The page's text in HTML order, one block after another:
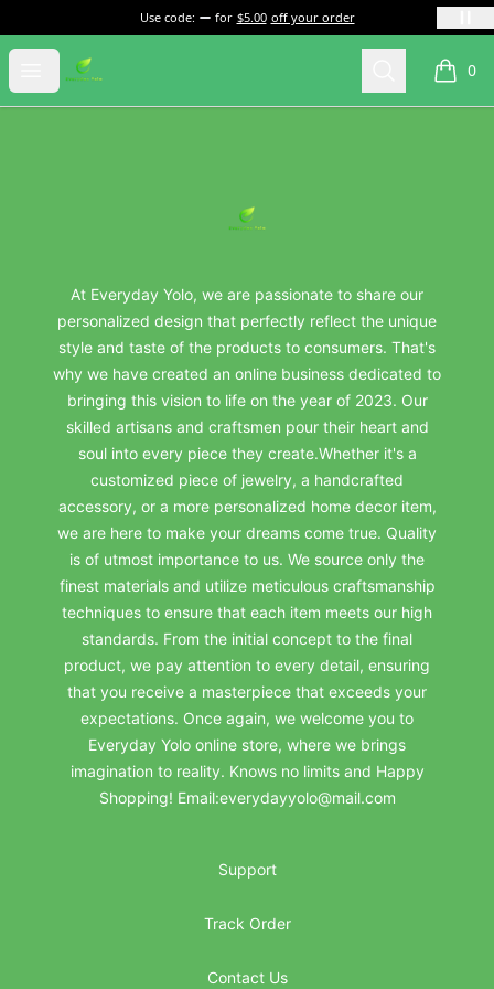
Use code: for $5.00 off your order
Open menu
everydayyolo Search 0
items
everydayyolo
At Everyday Yolo, we are passionate to share our
personalized design that perfectly reflect the unique
style and taste of the products to consumers. That's
why we have created an online business dedicated to
bringing this vision to life on the year of 2023. Our
skilled artisans and craftsmen pour their heart and
soul into every piece they create.Whether it's a
customized piece of jewelry, a handcrafted
accessory, or a more personalized home decor item,
we are here to make your dreams come true. Quality
is of utmost importance to us. We source only the
finest materials and utilize meticulous craftsmanship
techniques to ensure that each item meets our high
standards. From the initial concept to the final
product, we pay attention to every detail, ensuring
that you receive a masterpiece that exceeds your
expectations. Once again, we welcome you to
Everyday Yolo online store, where we brings
imagination to reality. Knows no limits and Happy
Shopping! Email:everydayyolo@mail.com
Support
Track Order
Contact Us